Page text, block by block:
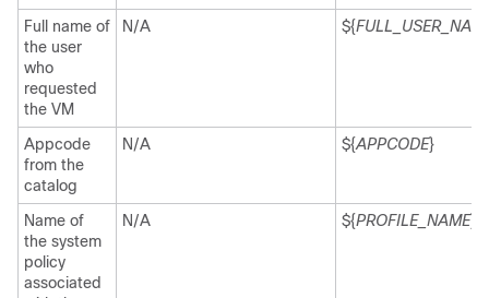
Full name of
the user
who
requested
the VM
N/A ${
Appcode
from the
catalog
N/A ${APPCODE}
Name of
the system
policy
associated
N/A ${PROFILE_NAME}